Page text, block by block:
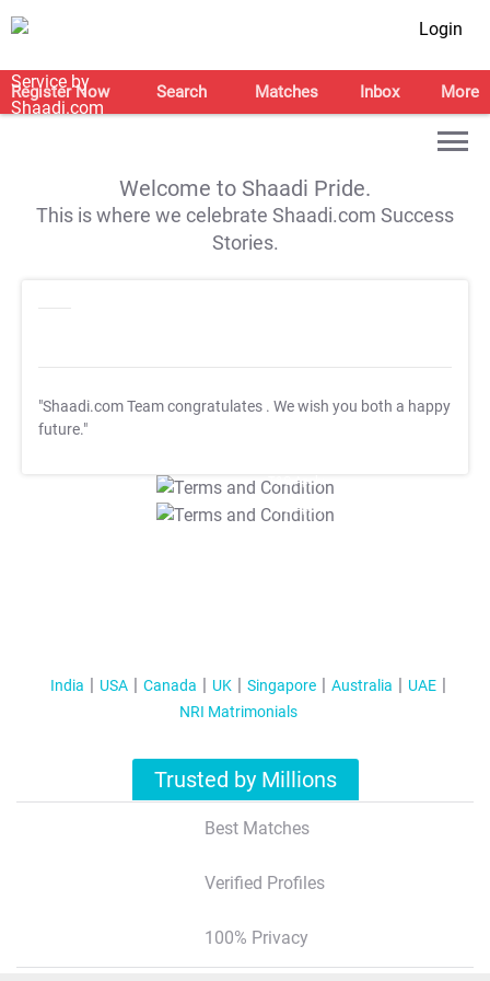
Login
Register Now Search Matches Inbox More
Welcome to Shaadi Pride.
This is where we celebrate Shaadi.com Success
Stories.
"Shaadi.com Team congratulates . We wish you both a happy
future."
T&C Apply
T&C Apply
India USA Canada UK Singapore Australia
UAE
NRI Matrimonials
Trusted by Millions
Best Matches
Verified Profiles
100% Privacy